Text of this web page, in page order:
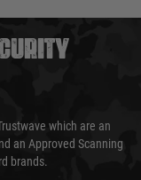
which are an
an Approved Scanning
brands.